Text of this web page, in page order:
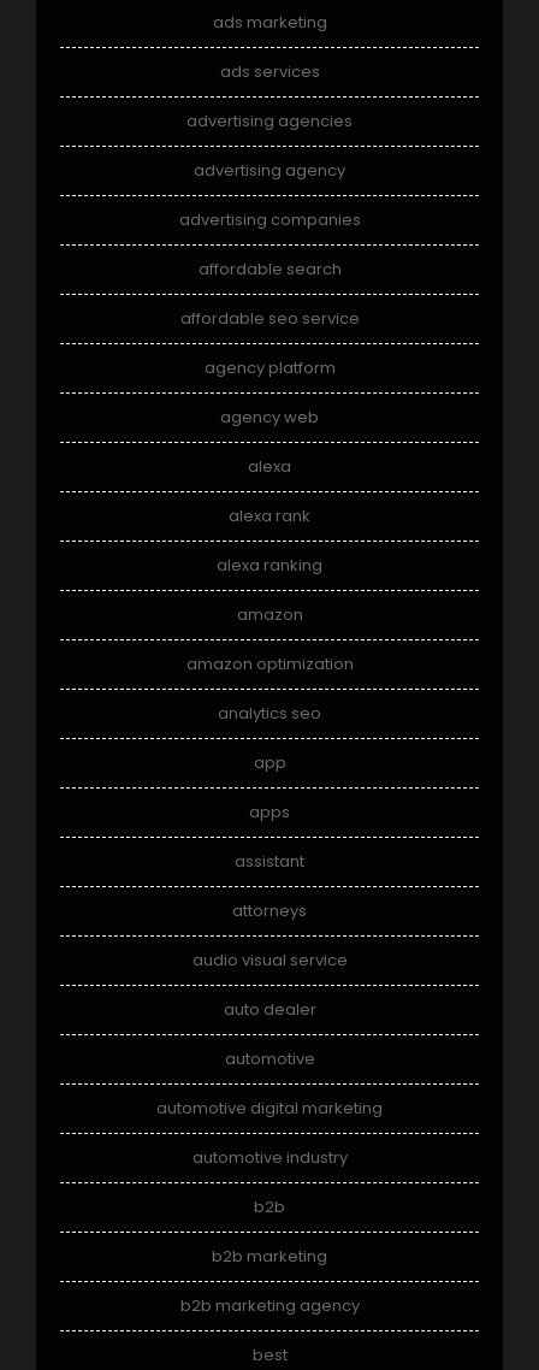
ads marketing
ads services
advertising agencies
advertising agency
advertising companies
affordable search
affordable seo service
agency platform
agency web
alexa
alexa rank
alexa ranking
amazon
amazon optimization
analytics seo
app
apps
assistant
attorneys
audio visual service
auto dealer
automotive
automotive digital marketing
automotive industry
b2b
b2b marketing
b2b marketing agency
best